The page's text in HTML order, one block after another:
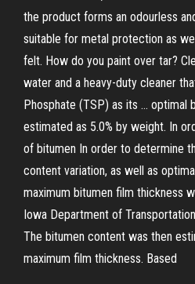
the product forms an odourless
suitable for metal protection as
felt. How do you paint over tar?
water and a heavy-duty cleaner
Phosphate (TSP) as its … optimal
estimated as 5.0% by weight. In
of bitumen In order to determine
content variation, as well as
maximum bitumen film thickness
Iowa Department of
The bitumen content was then
maximum film thickness. Based